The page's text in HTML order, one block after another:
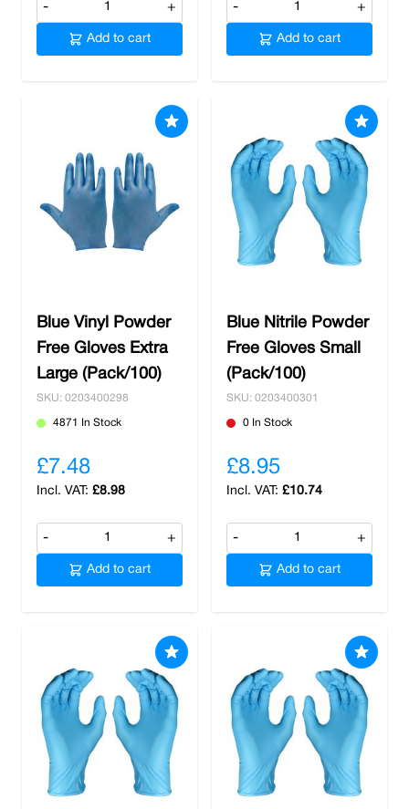
- +
Add to cart
- +
Add to cart
Blue Vinyl Powder
Free Gloves Extra
Large (Pack/100)
SKU: 0203400298
4871 In Stock
£7.48
£8.98
- +
Add to cart
Blue Nitrile Powder
Free Gloves Small
(Pack/100)
SKU: 0203400301
0 In Stock
£8.95
£10.74
- +
Add to cart